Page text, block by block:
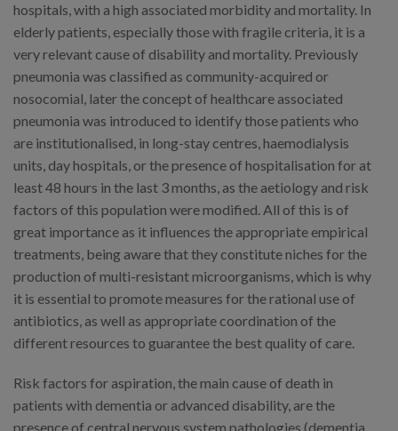
hospitals, with a high associated morbidity and mortality. In
elderly patients, especially those with fragile criteria, it is a
very relevant cause of disability and mortality. Previously
pneumonia was classified as community-acquired or
nosocomial, later the concept of healthcare associated
pneumonia was introduced to identify those patients who
are institutionalised, in long-stay centres, haemodialysis
units, day hospitals, or the presence of hospitalisation for at
least 48 hours in the last 3 months, as the aetiology and risk
factors of this population were modified. All of this is of
great importance as it influences the appropriate empirical
treatments, being aware that they constitute niches for the
production of multi-resistant microorganisms, which is why
it is essential to promote measures for the rational use of
antibiotics, as well as appropriate coordination of the
different resources to guarantee the best quality of care.
Risk factors for aspiration, the main cause of death in
patients with dementia or advanced disability, are the
presence of central nervous system pathologies (dementia,